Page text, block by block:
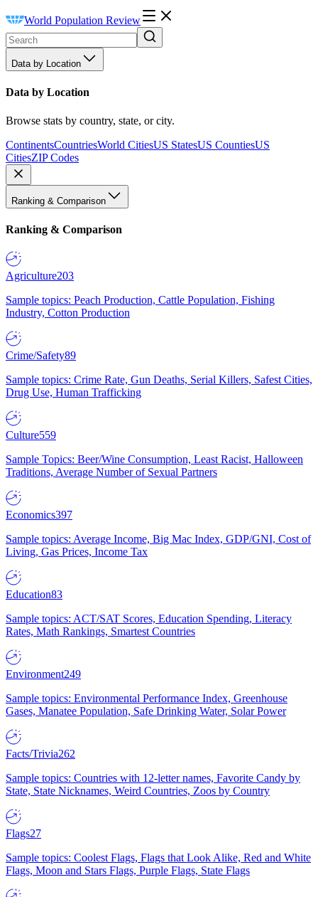
World Population Review
Data by Location
Data by Location
Browse stats by country, state, or city.
ContinentsCountriesWorld CitiesUS StatesUS CountiesUS
CitiesZIP Codes
Ranking & Comparison
Ranking & Comparison
Agriculture203
Sample topics: Peach Production, Cattle Population, Fishing
Industry, Cotton Production
Crime/Safety89
Sample topics: Crime Rate, Gun Deaths, Serial Killers, Safest Cities,
Drug Use, Human Trafficking
Culture559
Sample Topics: Beer/Wine Consumption, Least Racist, Halloween
Traditions, Average Number of Sexual Partners
Economics397
Sample topics: Average Income, Big Mac Index, GDP/GNI, Cost of
Living, Gas Prices, Income Tax
Education83
Sample topics: ACT/SAT Scores, Education Spending, Literacy
Rates, Math Rankings, Smartest Countries
Environment249
Sample topics: Environmental Performance Index, Greenhouse
Gases, Manatee Population, Safe Drinking Water, Solar Power
Facts/Trivia262
Sample topics: Countries with 12-letter names, Favorite Candy by
State, State Nicknames, Weird Countries, Zoos by Country
Flags27
Sample topics: Coolest Flags, Flags that Look Alike, Red and White
Flags, Moon and Stars Flags, Purple Flags, State Flags